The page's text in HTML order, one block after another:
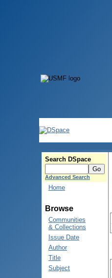
Search DSpace
Advanced Search
Home
Browse
Communities
& Collections
Issue Date
Author
Title
Subject